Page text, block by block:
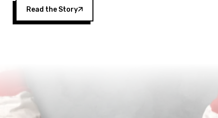
Read the Story